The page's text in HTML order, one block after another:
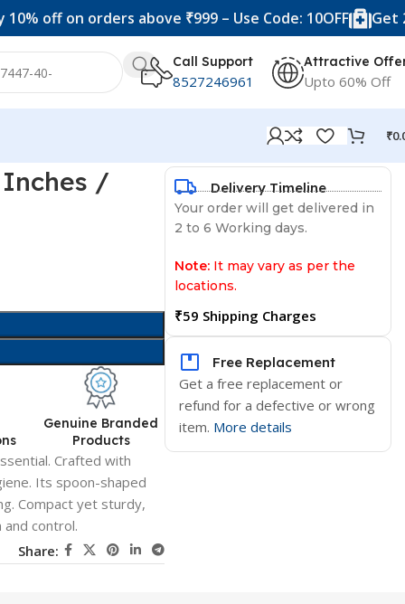
orders above ₹999 – Use Code: 10OFF Get 20% off
Call Support
8527246961
Attractive
Upto 60% Off
₹
Inches /
Genuine Branded
Products
Crafted with
Its spoon-shaped
Compact yet sturdy,
control.
Share:
Delivery Timeline
Your order will get delivered in
2 to 6 Working days.
Note: It may vary as per the
locations.
₹59 Shipping Charges
Free Replacement
Get a free replacement or
refund for a defective or wrong
item. More details